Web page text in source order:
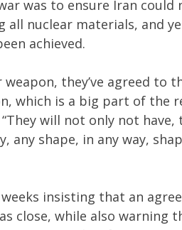
was to ensure Iran could
all nuclear materials, and
achieved.
weapon, they’ve agreed
which is a big part of the
will not only not
any shape, in any way,
insisting that an
close, while also warning